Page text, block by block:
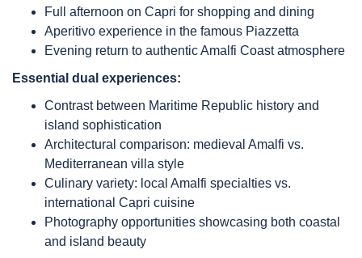
Full afternoon on Capri for shopping and dining
Aperitivo experience in the famous Piazzetta
Evening return to authentic Amalfi Coast atmosphere
Essential dual experiences:
Contrast between Maritime Republic history and
island sophistication
Architectural comparison: medieval Amalfi vs.
Mediterranean villa style
Culinary variety: local Amalfi specialties vs.
international Capri cuisine
Photography opportunities showcasing both coastal
and island beauty